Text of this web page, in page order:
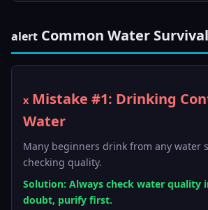
alert Common Water
x Mistake #1: Drinking
Water
Many beginners drink from any water
checking quality.
Solution: Always check water quality
doubt, purify first.